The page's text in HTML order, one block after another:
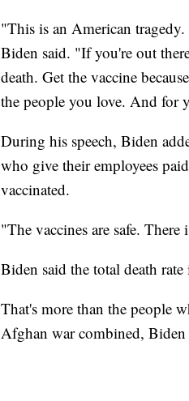
"This is an American
Biden said. "If you're out
death. Get the vaccine
the people you love. And for
During his speech, Biden
who give their employees
vaccinated.
"The vaccines are safe.
Biden said the total death
That's more than the people
Afghan war combined, Biden